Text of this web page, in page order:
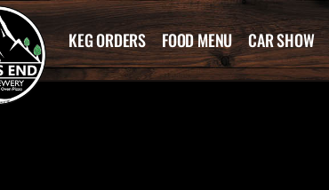
KEG ORDERS FOOD MENU CAR SHOW